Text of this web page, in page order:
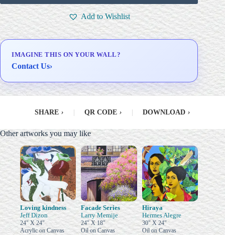
Signed Certificate of
Authenticity (COA)
Delivery & Installation (in
Metro Manila)
Add to Wishlist
IMAGINE THIS ON YOUR WALL?
Contact Us›
SHARE › QR CODE › DOWNLOAD ›
Other artworks you may like
Loving kindness
Jeff Dizon
24" X 24"
Acrylic on Canvas
Facade Series
Larry Memije
24" X 18"
Oil on Canvas
Hiraya
Hermes Alegre
30" X 24"
Oil on Canvas